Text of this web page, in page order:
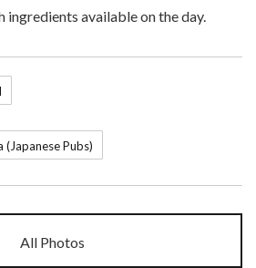
ingredients available on the day.
(Japanese Pubs)
All Photos